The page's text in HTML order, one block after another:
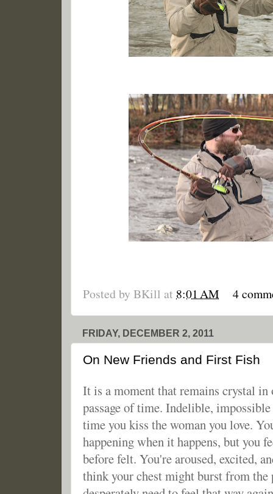
Posted byBKill at 8:01 AM 4
FRIDAY, DECEMBER 2, 2011
On New Friends and First Fish
It is a moment that remains crystal in
passage of time. Indelible,
time you kiss the woman you love.
happening when it happens, but you
before felt. You're aroused, excited,
think your chest might burst from the